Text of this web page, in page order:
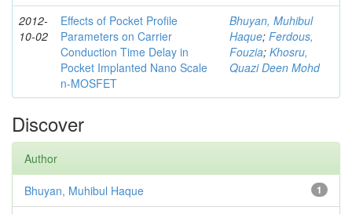
2012-
10-02
Effects of Pocket Profile
Parameters on Carrier
Conduction Time Delay in
Pocket Implanted Nano Scale
n-MOSFET
Bhuyan, Muhibul
Haque; Ferdous,
Fouzia; Khosru,
Quazi Deen Mohd
Discover
Author
1
Bhuyan, Muhibul Haque